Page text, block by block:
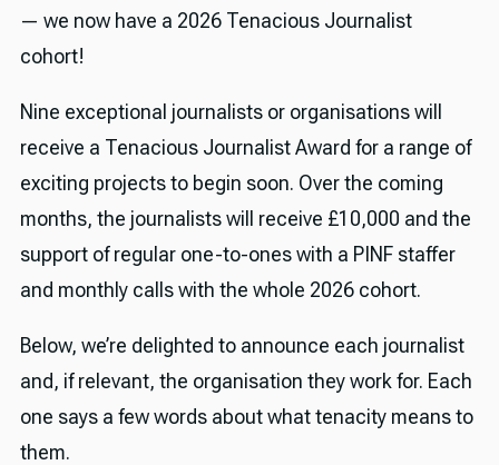
— we now have a 2026 Tenacious Journalist
cohort!
Nine exceptional journalists or organisations will
receive a Tenacious Journalist Award for a range of
exciting projects to begin soon. Over the coming
months, the journalists will receive £10,000 and the
support of regular one-to-ones with a PINF staffer
and monthly calls with the whole 2026 cohort.
Below, we’re delighted to announce each journalist
and, if relevant, the organisation they work for. Each
one says a few words about what tenacity means to
them.